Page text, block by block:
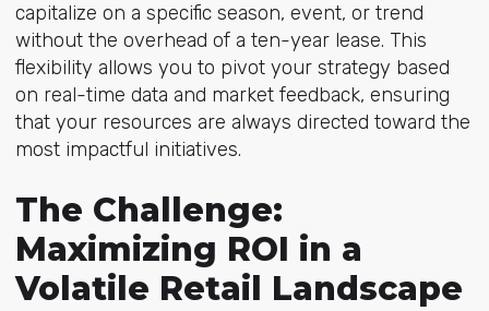
capitalize on a specific season, event, or trend
without the overhead of a ten-year lease. This
flexibility allows you to pivot your strategy based
on real-time data and market feedback, ensuring
that your resources are always directed toward the
most impactful initiatives.
The Challenge:
Maximizing ROI in a
Volatile Retail Landscape